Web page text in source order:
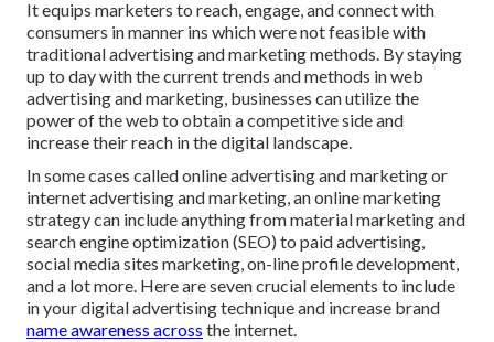
It equips marketers to reach, engage, and connect with
consumers in manner ins which were not feasible with
traditional advertising and marketing methods. By staying
up to day with the current trends and methods in web
advertising and marketing, businesses can utilize the
power of the web to obtain a competitive side and
increase their reach in the digital landscape.
In some cases called online advertising and marketing or
internet advertising and marketing, an online marketing
strategy can include anything from material marketing and
search engine optimization (SEO) to paid advertising,
social media sites marketing, on-line profile development,
and a lot more. Here are seven crucial elements to include
in yourdigital advertisingtechnique and increase brand
name awareness across the internet.